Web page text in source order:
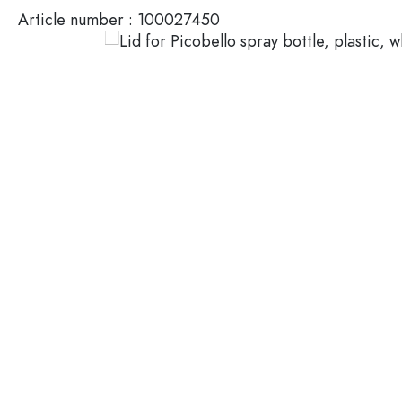
Plastic containers
Article number : 100027450